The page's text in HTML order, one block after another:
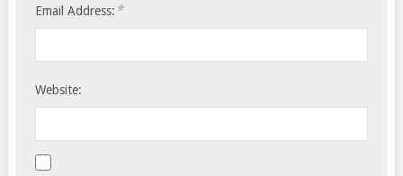
Email Address: *
Website: